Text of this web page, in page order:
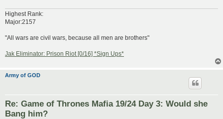
Highest Rank:
Major:2157
"All wars are civil wars, because all men are brothers"
Jak Eliminator: Prison Riot [0/16] *Sign Ups*
Army of GOD
Re: Game of Thrones Mafia 19/24 Day 3: Would she
Bang him?